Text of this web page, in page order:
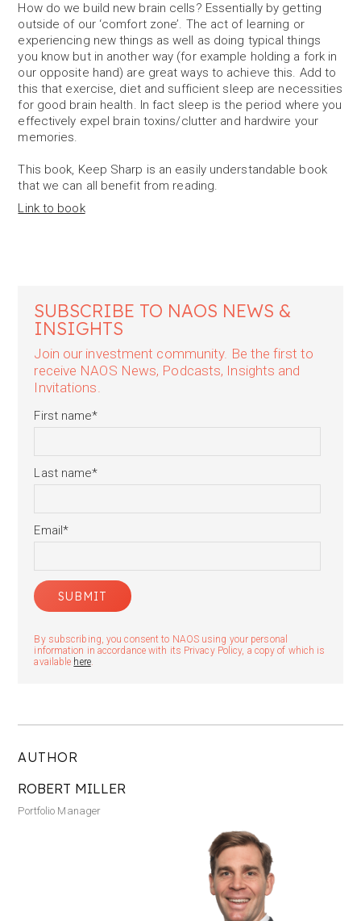
AUTHOR
ROBERT MILLER
Portfolio Manager
How do we build new brain cells? Essentially by getting
outside of our ‘comfort zone’. The act of learning or
experiencing new things as well as doing typical things
you know but in another way (for example holding a fork in
our opposite hand) are great ways to achieve this. Add to
this that exercise, diet and sufficient sleep are necessities
for good brain health. In fact sleep is the period where you
effectively expel brain toxins/clutter and hardwire your
memories.
This book, Keep Sharp is an easily understandable book
that we can all benefit from reading.
Link to book
SUBSCRIBE TO NAOS NEWS &
INSIGHTS
Join our investment community. Be the first to
receive NAOS News, Podcasts, Insights and
Invitations.
First name*
Last name*
Email*
By subscribing, you consent to NAOS using your personal
information in accordance with its Privacy Policy, a copy of which is
available here.